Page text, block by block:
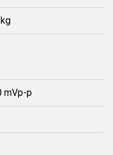
mVp-p